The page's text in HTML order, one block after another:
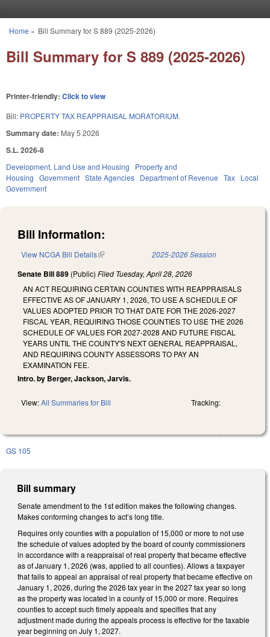
You are here
Home » Bill Summary for S 889 (2025-2026)
Bill Summary for S 889 (2025-2026)
Printer-friendly: Click to view
Bill: PROPERTY TAX REAPPRAISAL MORATORIUM.
Summary date: May 5 2026
S.L. 2026-8
Development, Land Use and Housing
Property and
Housing Government State Agencies Department of Revenue Tax Local
Government
Bill Information:
View NCGA Bill Details(link is external) 2025-2026 Session
Senate Bill 889 (Public) Filed Tuesday, April 28, 2026
AN ACT REQUIRING CERTAIN COUNTIES WITH REAPPRAISALS
EFFECTIVE AS OF JANUARY 1, 2026, TO USE A SCHEDULE OF
VALUES ADOPTED PRIOR TO THAT DATE FOR THE 2026-2027
FISCAL YEAR, REQUIRING THOSE COUNTIES TO USE THE 2026
SCHEDULE OF VALUES FOR 2027-2028 AND FUTURE FISCAL
YEARS UNTIL THE COUNTY'S NEXT GENERAL REAPPRAISAL,
AND REQUIRING COUNTY ASSESSORS TO PAY AN
EXAMINATION FEE.
Intro. by Berger, Jackson, Jarvis.
View:All Summaries for Bill Tracking:
GS 105
Bill summary
Senate amendment to the 1st edition makes the following changes.
Makes conforming changes to act’s long title.
Requires only counties with a population of 15,000 or more to not use
the schedule of values adopted by the board of county commissioners
in accordance with a reappraisal of real property that became effective
as of January 1, 2026 (was, applied to all counties). Allows a taxpayer
that fails to appeal an appraisal of real property that became effective on
January 1, 2026, during the 2026 tax year in the 2027 tax year so long
as the property was located in a county of 15,000 or more. Requires
counties to accept such timely appeals and specifies that any
adjustment made during the appeals process is effective for the taxable
year beginning on July 1, 2027.